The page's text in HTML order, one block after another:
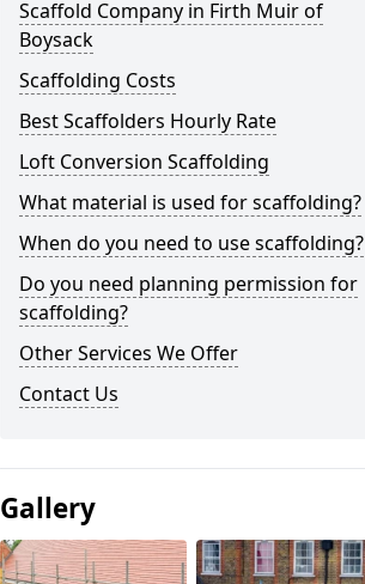
Scaffold Company in Firth Muir of
Boysack
Scaffolding Costs
Best Scaffolders Hourly Rate
Loft Conversion Scaffolding
What material is used for scaffolding?
When do you need to use scaffolding?
Do you need planning permission for
scaffolding?
Other Services We Offer
Contact Us
Gallery